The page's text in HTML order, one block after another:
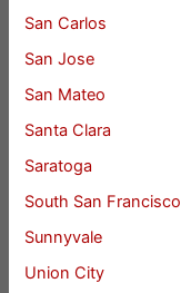
San Carlos
San Jose
San Mateo
Santa Clara
Saratoga
South San Francisco
Sunnyvale
Union City